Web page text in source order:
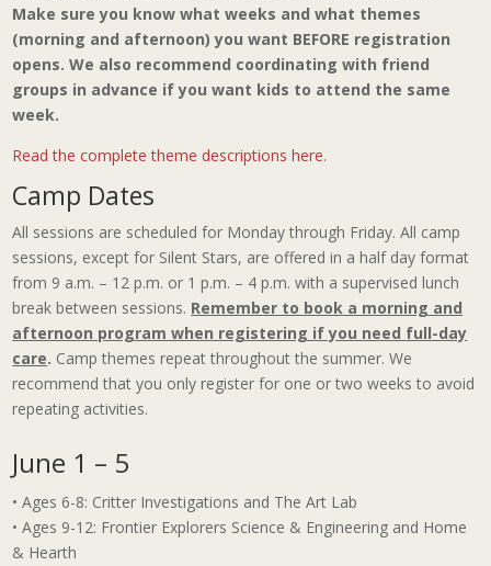
Make sure you know what weeks and what themes
(morning and afternoon) you want BEFORE registration
opens. We also recommend coordinating with friend
groups in advance if you want kids to attend the same
week.
Read the complete theme descriptions here.
Camp Dates
All sessions are scheduled for Monday through Friday. All camp
sessions, except for Silent Stars, are offered in a half day format
from 9 a.m. – 12 p.m. or 1 p.m. – 4 p.m. with a supervised lunch
break between sessions. Remember to book a morning and
afternoon program when registering if you need full-day
care. Camp themes repeat throughout the summer. We
recommend that you only register for one or two weeks to avoid
repeating activities.
June 1 – 5
• Ages 6-8: Critter Investigations and The Art Lab
• Ages 9-12: Frontier Explorers Science & Engineering and Home
& Hearth